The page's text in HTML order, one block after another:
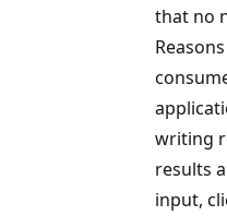
that no
writing
results
input,